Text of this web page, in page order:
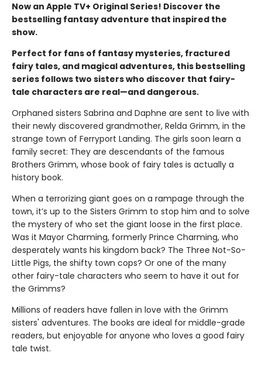
Now an Apple TV+ Original Series! Discover the
bestselling fantasy adventure that inspired the
show.
Perfect for fans of fantasy mysteries, fractured
fairy tales, and magical adventures, this bestselling
series follows two sisters who discover that fairy-
tale characters are real—and dangerous.
Orphaned sisters Sabrina and Daphne are sent to live with
their newly discovered grandmother, Relda Grimm, in the
strange town of Ferryport Landing. The girls soon learn a
family secret: They are descendants of the famous
Brothers Grimm, whose book of fairy tales is actually a
history book.
When a terrorizing giant goes on a rampage through the
town, it’s up to the Sisters Grimm to stop him and to solve
the mystery of who set the giant loose in the first place.
Was it Mayor Charming, formerly Prince Charming, who
desperately wants his kingdom back? The Three Not-So-
Little Pigs, the shifty town cops? Or one of the many
other fairy-tale characters who seem to have it out for
the Grimms?
Millions of readers have fallen in love with the Grimm
sisters' adventures. The books are ideal for middle-grade
readers, but enjoyable for anyone who loves a good fairy
tale twist.